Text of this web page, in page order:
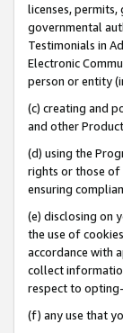
licenses,
governmental
Testimonials in
Electronic
person or entity
(c) creating and
and other
(d) using the
rights or those of
ensuring
(e) disclosing on
the use of
accordance with
collect
respect to
(f) any use that